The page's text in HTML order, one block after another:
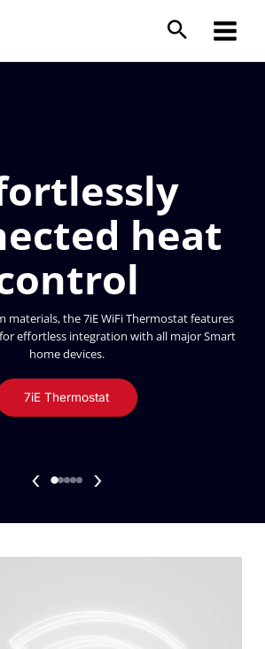
heat
materials, the 7iE WiFi Thermostat features
effortless integration with all major Smart
home devices.
7iE Thermostat
‹ ›